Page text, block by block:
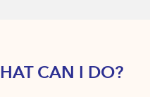
CAN I DO?